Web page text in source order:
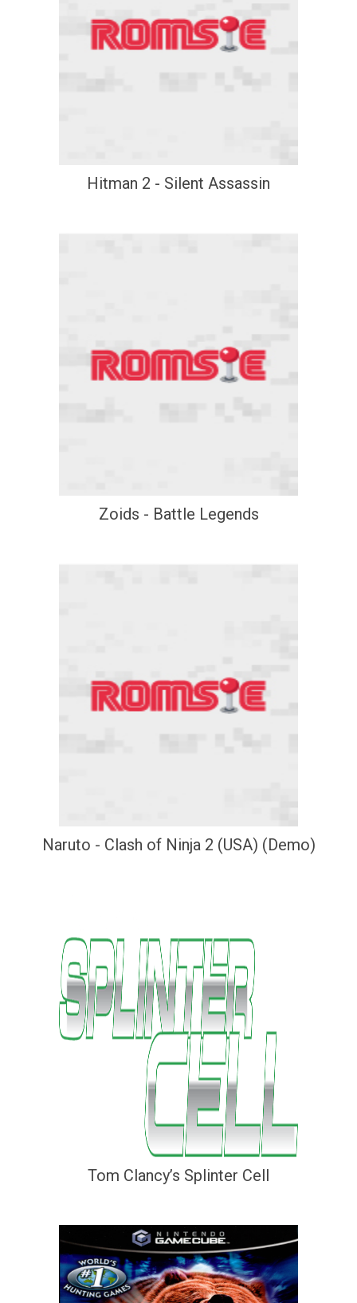
Hitman 2 - Silent Assassin
Zoids - Battle Legends
Naruto - Clash of Ninja 2 (USA) (Demo)
Tom Clancy’s Splinter Cell